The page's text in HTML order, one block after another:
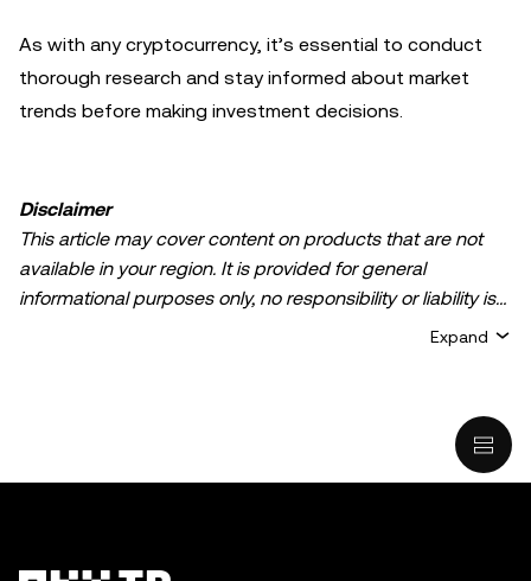
As with any cryptocurrency, it’s essential to conduct
thorough research and stay informed about market
trends before making investment decisions.
Disclaimer
This article may cover content on products that are not
available in your region. It is provided for general
informational purposes only, no responsibility or liability is
accepted for any errors of fact or omission expressed
intended to provide advice of any kind, including but not
recommendation; (ii) an offer or solicitation to buy, sell, or
involve a high degree of risk, can fluctuate greatly, and
Expand